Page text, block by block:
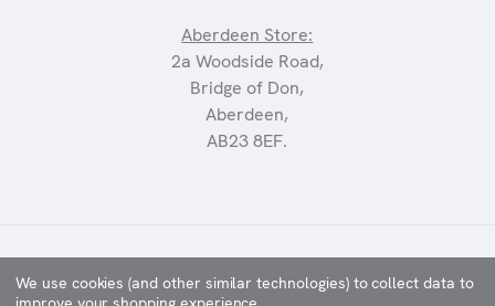
Aberdeen Store:
2a Woodside Road,
Bridge of Don,
Aberdeen,
AB23 8EF.
We use cookies (and other similar technologies) to collect data to